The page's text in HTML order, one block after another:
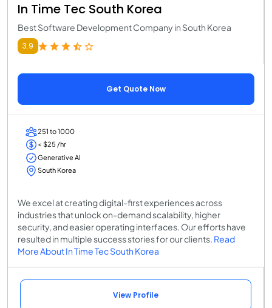
In Time Tec South Korea
Best Software Development Company in South Korea
3.9
Get Quote Now
251 to 1000
< $25 /hr
Generative AI
South Korea
We excel at creating digital-first experiences across
industries that unlock on-demand scalability, higher
security, and easier operating interfaces. Our efforts have
resulted in multiple success stories for our clients. Read
More About In Time Tec South Korea
View Profile